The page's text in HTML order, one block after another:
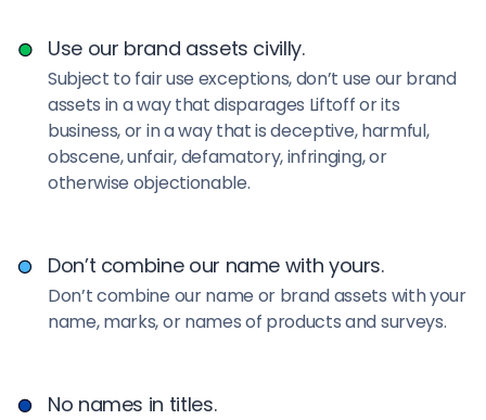
Use our brand assets civilly.
Subject to fair use exceptions, don’t use our brand
assets in a way that disparages Liftoff or its
business, or in a way that is deceptive, harmful,
obscene, unfair, defamatory, infringing, or
otherwise objectionable.
Don’t combine our name with yours.
Don’t combine our name or brand assets with your
name, marks, or names of products and surveys.
No names in titles.